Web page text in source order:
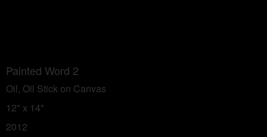
Painted Word 2
Oil, Oil Stick on Canvas
12" x 14"
2012